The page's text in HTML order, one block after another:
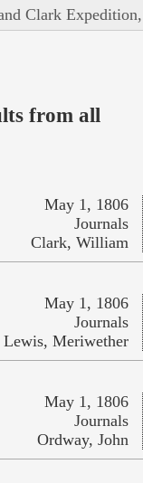
Clark
from all
May 1, 1806
Journals
Clark, William
May 1, 1806
Journals
Lewis, Meriwether
May 1, 1806
Journals
Ordway, John